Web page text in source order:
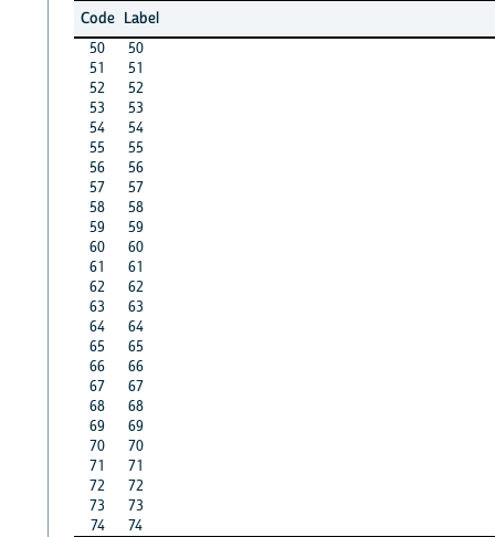
Code Label
50
50
51
51
52
52
53
53
54
54
55
55
56
56
57
57
58
58
59
59
60
60
61
61
62
62
63
63
64
64
65
65
66
66
67
67
68
68
69
69
70
70
71
71
72
72
73
73
74
74